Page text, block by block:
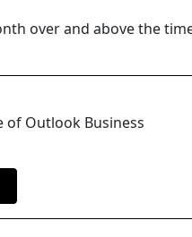
over and above the
of Outlook Business